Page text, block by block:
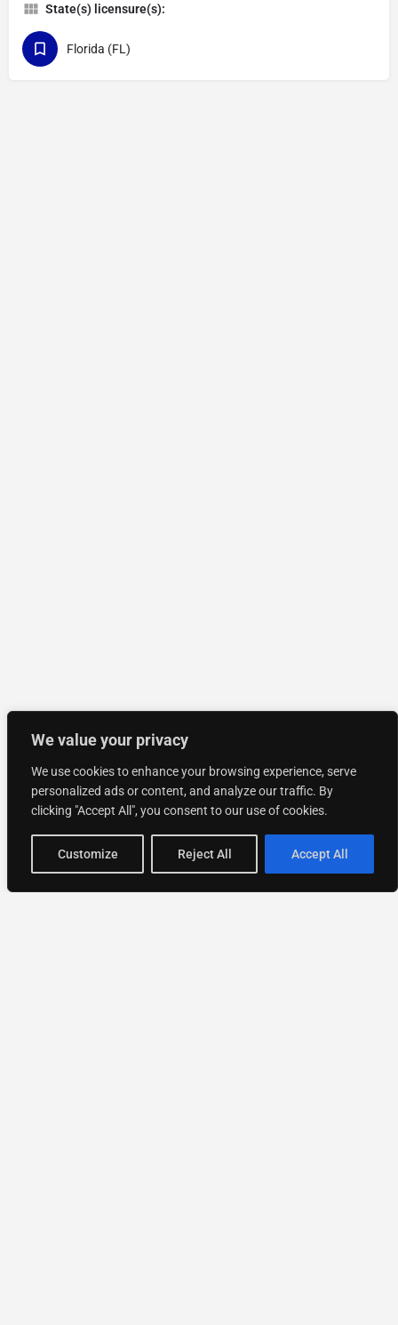
We value your privacy
We use cookies to enhance your browsing experience, serve
personalized ads or content, and analyze our traffic. By
clicking "Accept All", you consent to our use of cookies.
Customize Reject All Accept All
State(s) licensure(s):
Florida (FL)